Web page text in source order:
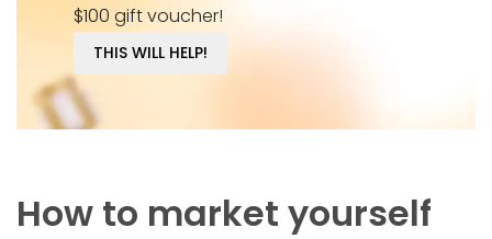
$100 gift voucher!
THIS WILL HELP!
How to market yourself